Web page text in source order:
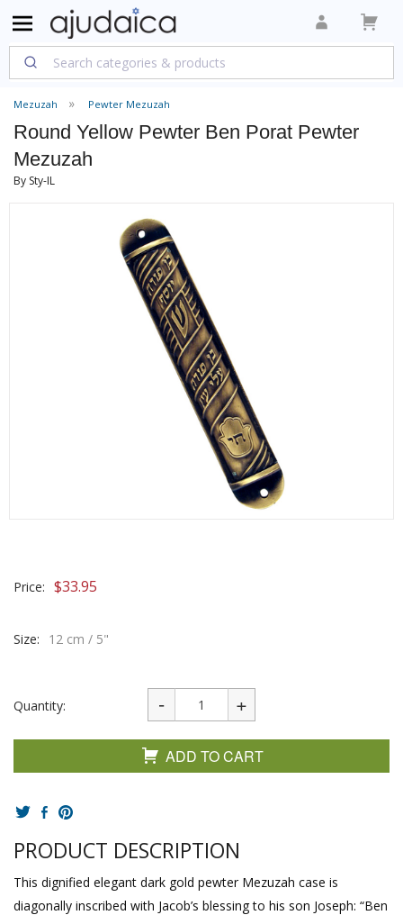
Mezuzah Pewter Mezuzah
Round Yellow Pewter Ben Porat Pewter
Mezuzah
By Sty-IL
Price: $33.95
Size: 12 cm / 5"
Quantity:
ADD TO CART
PRODUCT DESCRIPTION
This dignified elegant dark gold pewter Mezuzah case is
diagonally inscribed with Jacob’s blessing to his son Joseph: “Ben